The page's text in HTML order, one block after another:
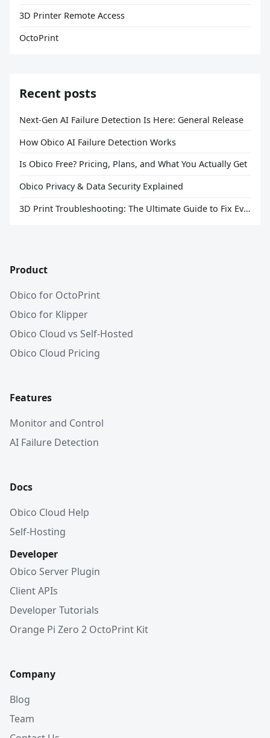
3D Printer Remote Access
OctoPrint
Recent posts
Next-Gen AI Failure Detection Is Here: General Release
How Obico AI Failure Detection Works
Is Obico Free? Pricing, Plans, and What You Actually Get
Obico Privacy & Data Security Explained
3D Print Troubleshooting: The Ultimate Guide to Fix Every Common Problem [2026]
Product
Obico for OctoPrint
Obico for Klipper
Obico Cloud vs Self-Hosted
Obico Cloud Pricing
Features
Monitor and Control
AI Failure Detection
Docs
Obico Cloud Help
Self-Hosting
Developer
Obico Server Plugin
Client APIs
Developer Tutorials
Orange Pi Zero 2 OctoPrint Kit
Company
Blog
Team